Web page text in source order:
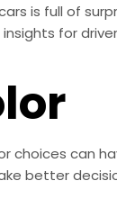
is full of
for
choices can
better